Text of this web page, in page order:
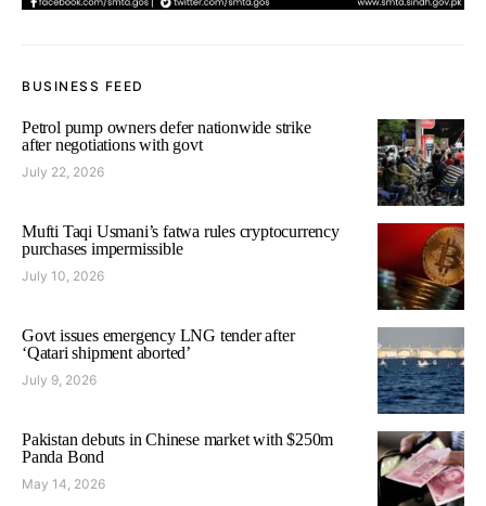
BUSINESS FEED
Petrol pump owners defer nationwide strike
after negotiations with govt
July 22, 2026
Mufti Taqi Usmani’s fatwa rules cryptocurrency
purchases impermissible
July 10, 2026
Govt issues emergency LNG tender after
‘Qatari shipment aborted’
July 9, 2026
Pakistan debuts in Chinese market with $250m
Panda Bond
May 14, 2026